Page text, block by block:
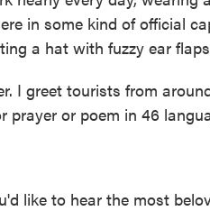
in some kind of official
a hat with fuzzy ear
I greet tourists from
or poem in 46
like to hear the most